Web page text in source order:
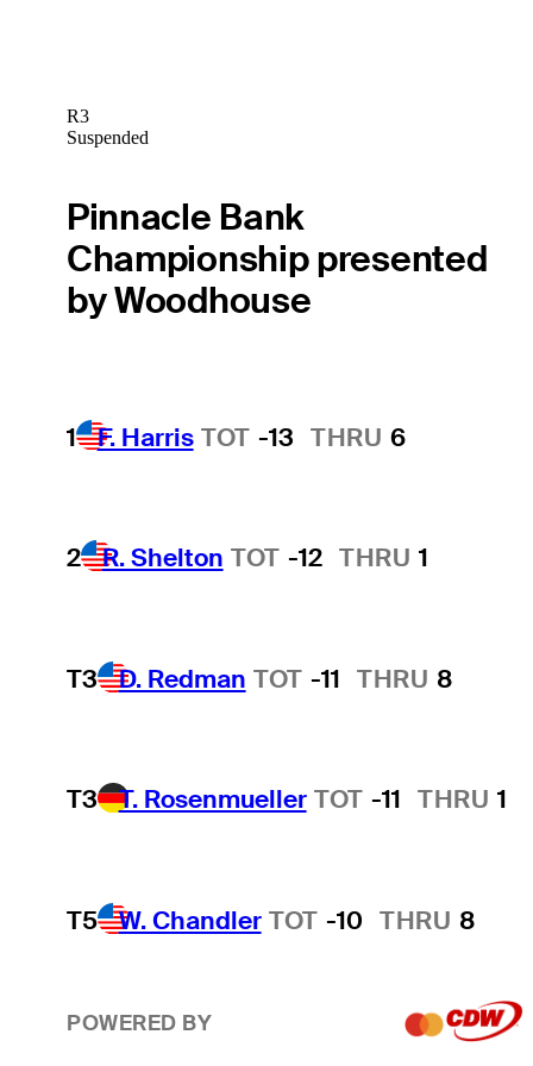
R3
Suspended
Pinnacle Bank
Championship presented
by Woodhouse
1 F. Harris TOT -13 THRU 6
2 R. Shelton TOT -12 THRU 1
T3 D. Redman TOT -11 THRU 8
T3 T. Rosenmueller TOT -11 THRU 1
T5 W. Chandler TOT -10 THRU 8
POWERED BY